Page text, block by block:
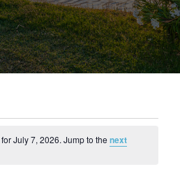
July 7, 2026. Jump to the next